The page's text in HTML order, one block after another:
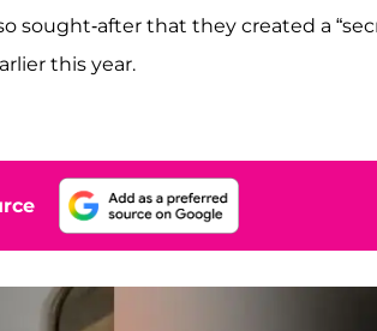
sought-after that they created a
this year.